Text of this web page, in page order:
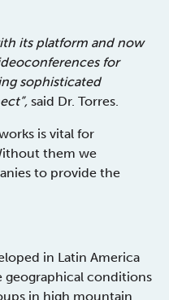
its platform and now
for
sophisticated
said Dr. Torres.
is vital for
them we
to provide the
in Latin America
geographical conditions
in high mountain